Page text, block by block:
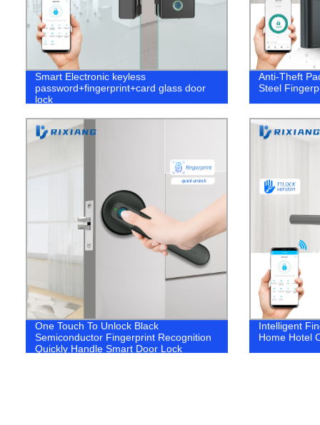
Smart Electronic keyless
password+fingerprint+card glass door
lock
Anti-Theft
Steel
One Touch To Unlock Black
Semiconductor Fingerprint Recognition
Quickly Handle Smart Door Lock
Intelligent
Home Hotel